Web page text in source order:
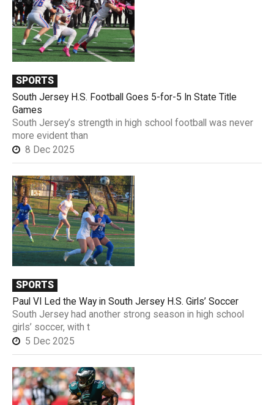
SPORTS
South Jersey H.S. Football Goes 5-for-5 In State Title
Games
South Jersey’s strength in high school football was never
more evident than
8 Dec 2025
SPORTS
Paul VI Led the Way in South Jersey H.S. Girls’ Soccer
South Jersey had another strong season in high school
girls’ soccer, with t
5 Dec 2025